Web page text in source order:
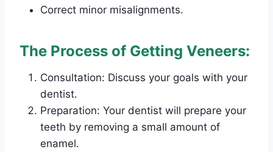
Correct minor misalignments.
The Process of Getting Veneers:
Consultation: Discuss your goals with your
dentist.
Preparation: Your dentist will prepare your
teeth by removing a small amount of
enamel.